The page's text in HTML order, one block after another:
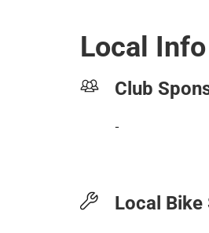
Local Info
Club
-
Local Bike